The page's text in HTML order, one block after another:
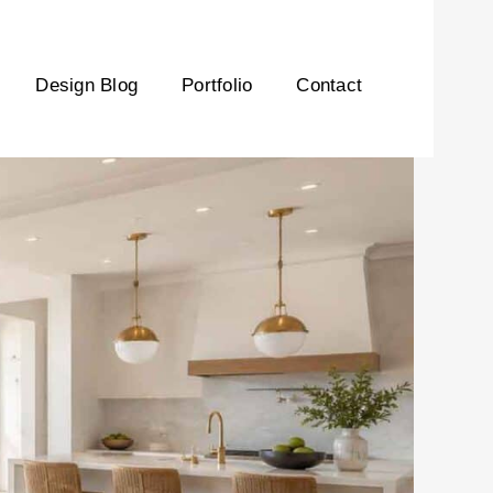
Design Blog Portfolio Contact